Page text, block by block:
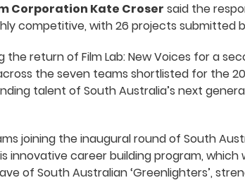
Corporation Kate Croser said the
competitive, with 26 projects submitted
return of Film Lab: New Voices for a
the seven teams shortlisted for the
talent of South Australia’s next
joining the inaugural round of South
innovative career building program, which
of South Australian ‘Greenlighters’,